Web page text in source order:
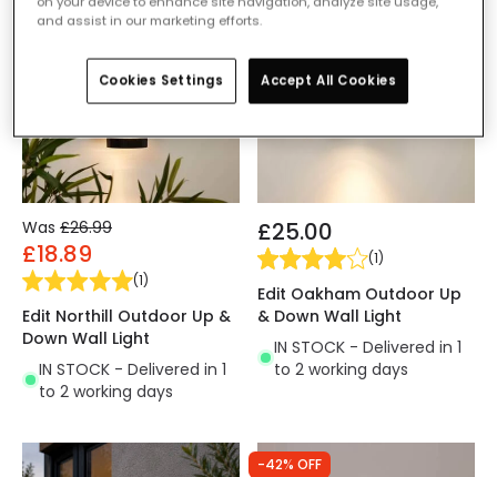
-30% OFF
Was £26.99
£18.89
(1)
Edit Northill Outdoor Up &
Down Wall Light
IN STOCK - Delivered in 1
to 2 working days
£25.00
(1)
Edit Oakham Outdoor Up
& Down Wall Light
IN STOCK - Delivered in 1
to 2 working days
-42% OFF
and assist in our marketing efforts.
Cookies Settings Accept All Cookies